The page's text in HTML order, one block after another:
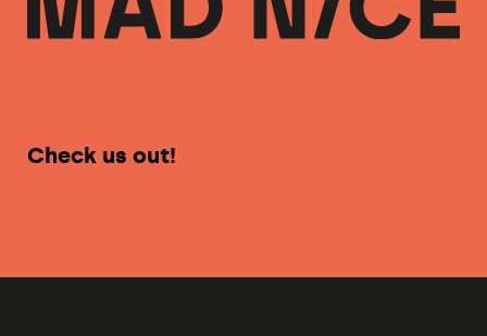
Check us out!